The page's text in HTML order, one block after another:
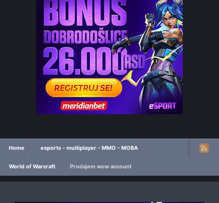
Home esports - multiplayer - MMO - MOBA
World of Warcraft Prodajem wow account